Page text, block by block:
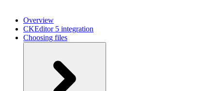
Overview
CKEditor 5 integration
Choosing files